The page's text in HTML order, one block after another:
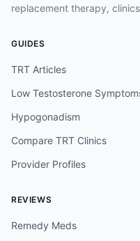
replacement therapy,
GUIDES
TRT Articles
Low Testosterone
Hypogonadism
Compare TRT Clinics
Provider Profiles
REVIEWS
Remedy Meds